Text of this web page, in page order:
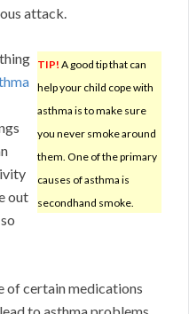
attack.
TIP! A good tip that can
help your child cope with
asthma is to make sure
you never smoke around
them. One of the primary
causes of asthma is
secondhand smoke.
out
of certain medications